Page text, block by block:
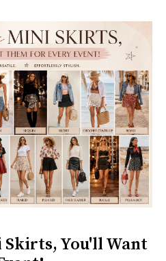
Skirts, You'll Want